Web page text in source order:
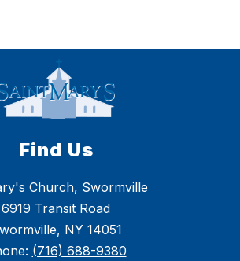
Find Us
Church, Swormville
6919 Transit Road
NY 14051
(716) 688-9380